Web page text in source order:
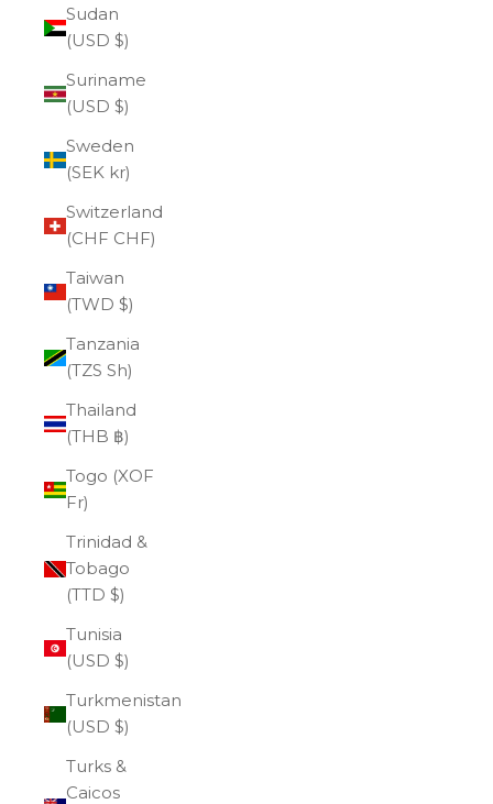
Sudan
(USD $)
Suriname
(USD $)
Sweden
(SEK kr)
Switzerland
(CHF CHF)
Taiwan
(TWD $)
Tanzania
(TZS Sh)
Thailand
(THB ฿)
Togo (XOF
Fr)
Trinidad &
Tobago
(TTD $)
Tunisia
(USD $)
Turkmenistan
(USD $)
Turks &
Caicos